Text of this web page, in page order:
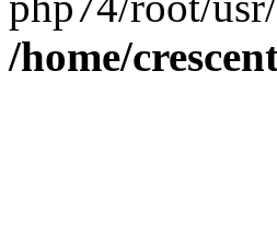
/home/